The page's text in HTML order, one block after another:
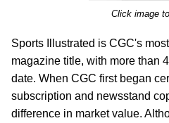
Click image
Sports Illustrated is CGC's
magazine title, with more than
date. When CGC first began
subscription and newsstand
difference in market value.